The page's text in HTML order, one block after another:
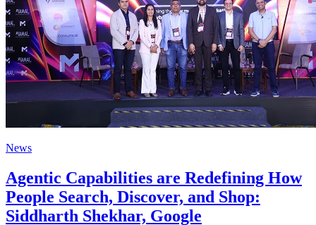
News
Agentic Capabilities are Redefining How
People Search, Discover, and Shop:
Siddharth Shekhar, Google